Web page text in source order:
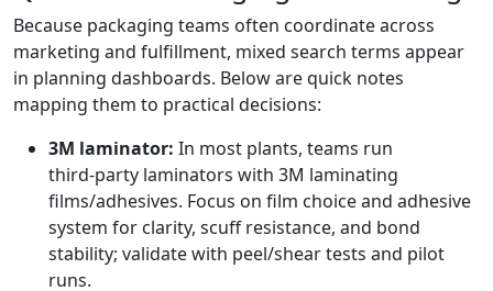
Because packaging teams often coordinate across
marketing and fulfillment, mixed search terms appear
in planning dashboards. Below are quick notes
mapping them to practical decisions:
3M laminator: In most plants, teams run
third‑party laminators with 3M laminating
films/adhesives. Focus on film choice and adhesive
system for clarity, scuff resistance, and bond
stability; validate with peel/shear tests and pilot
runs.